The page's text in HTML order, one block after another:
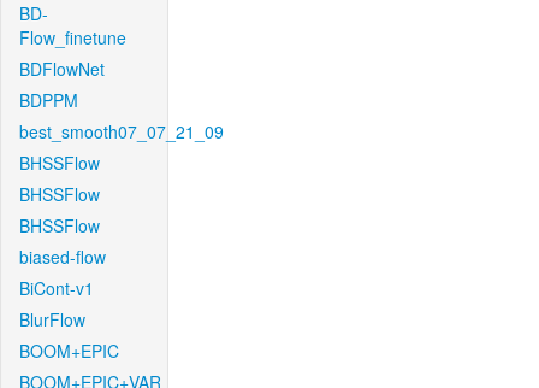
BD-
Flow_finetune
BDFlowNet
BDPPM
best_smooth07_07_21_09
BHSSFlow
BHSSFlow
BHSSFlow
biased-flow
BiCont-v1
BlurFlow
BOOM+EPIC
BOOM+EPIC+VAR